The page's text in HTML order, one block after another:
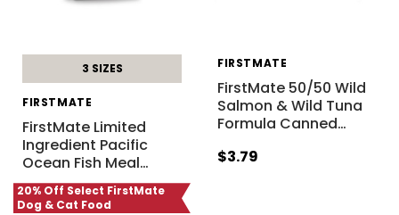
3 SIZES
FIRSTMATE
FirstMate Limited
Ingredient Pacific
Ocean Fish Meal…
20% Off Select FirstMate
Dog & Cat Food
FIRSTMATE
FirstMate 50/50 Wild
Salmon & Wild Tuna
Formula Canned…
$3.79